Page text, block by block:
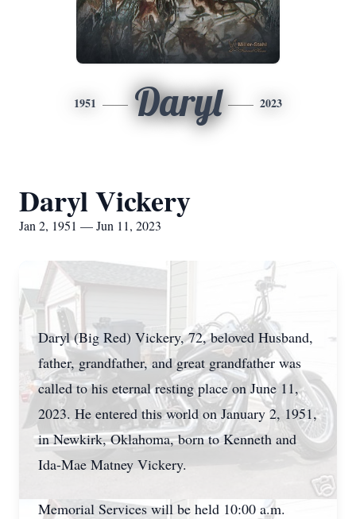
1951 Daryl 2023
Daryl Vickery
Jan 2, 1951 — Jun 11, 2023
Daryl (Big Red) Vickery, 72, beloved Husband,
father, grandfather, and great grandfather was
called to his eternal resting place on June 11,
2023. He entered this world on January 2, 1951,
in Newkirk, Oklahoma, born to Kenneth and
Ida-Mae Matney Vickery.
Memorial Services will be held 10:00 a.m.